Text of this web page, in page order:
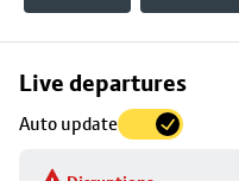
Live departures
Auto update
Skip
to
stop